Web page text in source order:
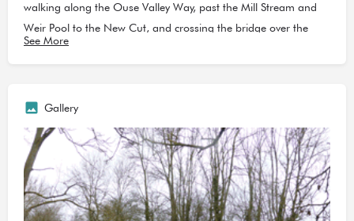
walking along the Ouse Valley Way, past the Mill Stream and
Weir Pool to the New Cut, and crossing the bridge over the
New Cut. Turn left after the bridge and follow the path over a
the society doesn't maintain the swims so you might need to cut
your own, but they have produced some good bream, chub
and pike for those who make the effort.
The council maintain the path, which is the Ouse Valley Way,
alongside the river. The London Anglers Association fish the
See More
Gallery